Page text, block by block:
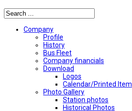
Company
Profile
History
Bus Fleet
Company financials
Download
Logos
Calendar/Printed Item
Photo Gallery
Station photos
Historical Photos